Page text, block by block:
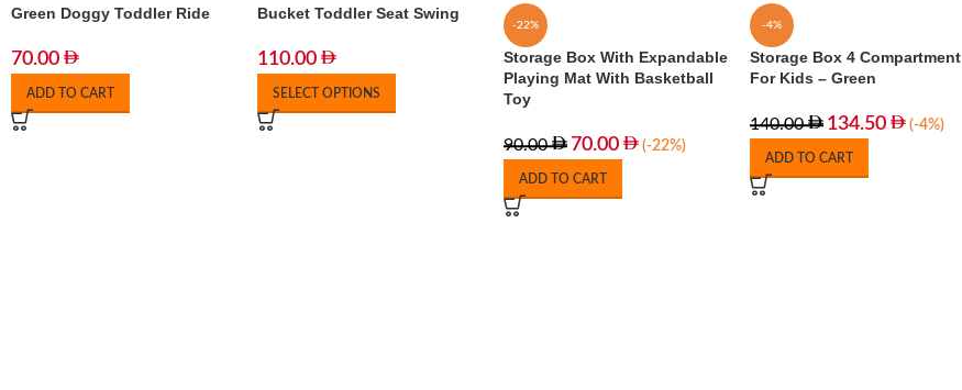
Green Doggy Toddler Ride
70.00
ADD TO CART
Bucket Toddler Seat Swing
110.00
SELECT OPTIONS
-22%
Storage Box With Expandable
Playing Mat With Basketball
Toy
90.00 70.00 (-22%)
ADD TO CART
-4%
Storage Box 4 Compartment
For Kids – Green
140.00 134.50 (-4%)
ADD TO CART